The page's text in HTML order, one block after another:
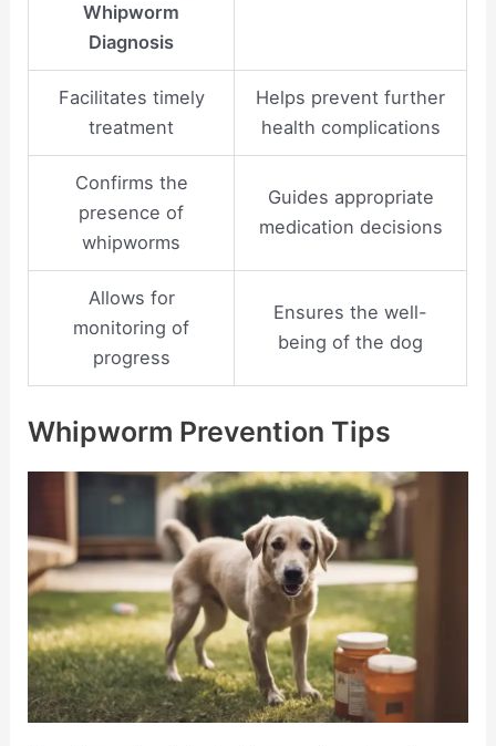
Whipworm
Diagnosis
Facilitates timely
treatment
Helps prevent further
health complications
Confirms the
presence of
whipworms
Guides appropriate
medication decisions
Allows for
monitoring of
progress
Ensures the well-
being of the dog
Whipworm Prevention Tips